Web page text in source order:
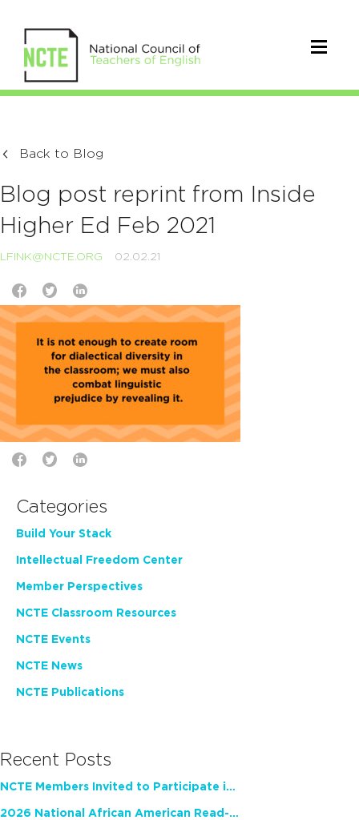
Back to Blog
Blog post reprint from Inside
Higher Ed Feb 2021
LFINK@NCTE.ORG 02.02.21
Categories
Build Your Stack
Intellectual Freedom Center
Member Perspectives
NCTE Classroom Resources
NCTE Events
NCTE News
NCTE Publications
Recent Posts
NCTE Members Invited to Participate in Study of Teacher Experience
2026 National African American Read-In Receives High Marks